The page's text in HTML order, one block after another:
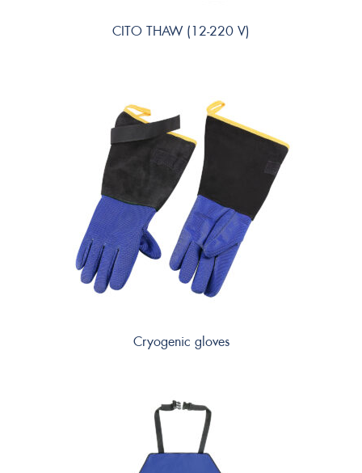
CITO THAW (12-220 V)
Cryogenic gloves